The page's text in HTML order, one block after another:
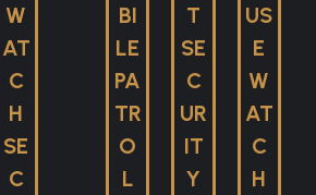
W
AT
C
H
SE
C
BI
LE
PA
TR
O
L
T
SE
C
UR
IT
Y
US
E
W
AT
C
H